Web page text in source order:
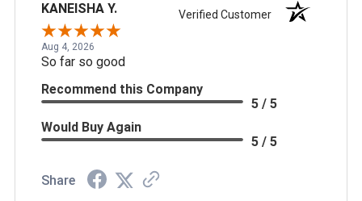
KANEISHA Y. Verified Customer
Aug 4, 2026
So far so good
Recommend this Company
5 / 5
Would Buy Again
5 / 5
Share